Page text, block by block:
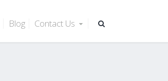
Blog Contact Us